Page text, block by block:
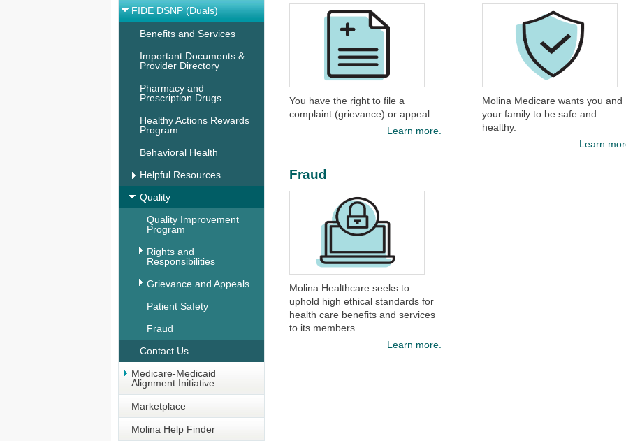
FIDE DSNP (Duals)
Benefits and Services
Important Documents &
Provider Directory
Pharmacy and
Prescription Drugs
Healthy Actions Rewards
Program
Behavioral Health
Helpful Resources
Quality
Quality Improvement
Program
Rights and
Responsibilities
Grievance and Appeals
Patient Safety
Fraud
Contact Us
Medicare-Medicaid
Alignment Initiative
Marketplace
Molina Help Finder
You have the right to file a
complaint (grievance) or appeal.​
Learn more.
Molina Medicare wants you and
your family to be safe and
healthy.​
Learn
Fraud
Molina Healthcare seeks to
uphold high ethical standards for
health care benefits and services
to its members.
Learn more.